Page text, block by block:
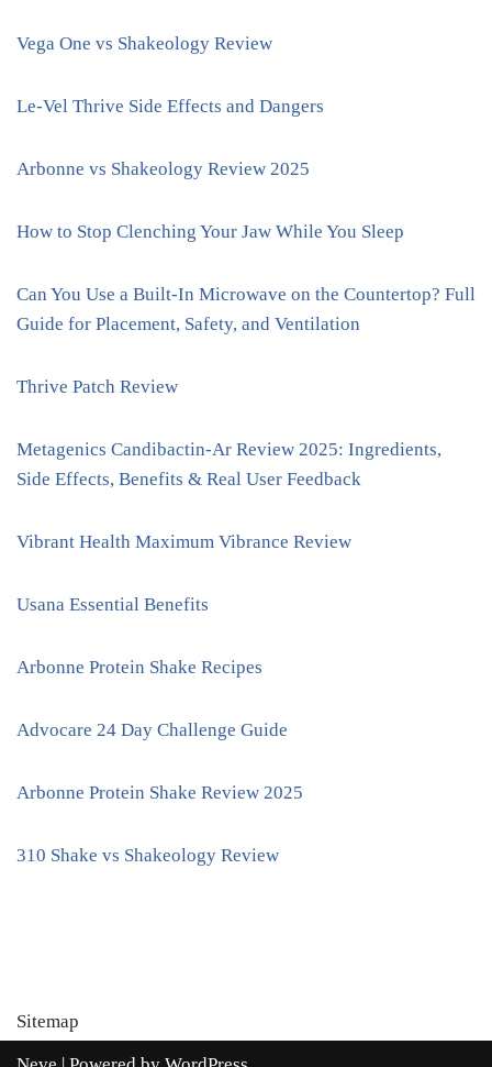
Vega One vs Shakeology Review
Le-Vel Thrive Side Effects and Dangers
Arbonne vs Shakeology Review 2025
How to Stop Clenching Your Jaw While You Sleep
Can You Use a Built-In Microwave on the Countertop? Full
Guide for Placement, Safety, and Ventilation
Thrive Patch Review
Metagenics Candibactin-Ar Review 2025: Ingredients,
Side Effects, Benefits & Real User Feedback
Vibrant Health Maximum Vibrance Review
Usana Essential Benefits
Arbonne Protein Shake Recipes
Advocare 24 Day Challenge Guide
Arbonne Protein Shake Review 2025
310 Shake vs Shakeology Review
Sitemap